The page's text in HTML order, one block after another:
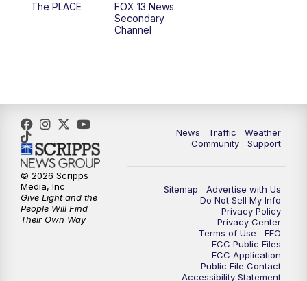
5:00PM FOX 13 News at Five
6:00PM
9:00 PM FOX 13 News at Nine
Replay: FOX 13 News at Nine
The PLACE
FOX 13 News
Secondary
Channel
News Traffic
Weather
Community
Support
Sitemap
Advertise with Us
Do Not Sell My Info
Privacy Policy
Privacy Center
Terms of Use
EEO
FCC Public Files
FCC Application
Public File Contact
Accessibility Statement
© 2026 Scripps
Media, Inc
Give Light and the
People Will Find
Their Own Way